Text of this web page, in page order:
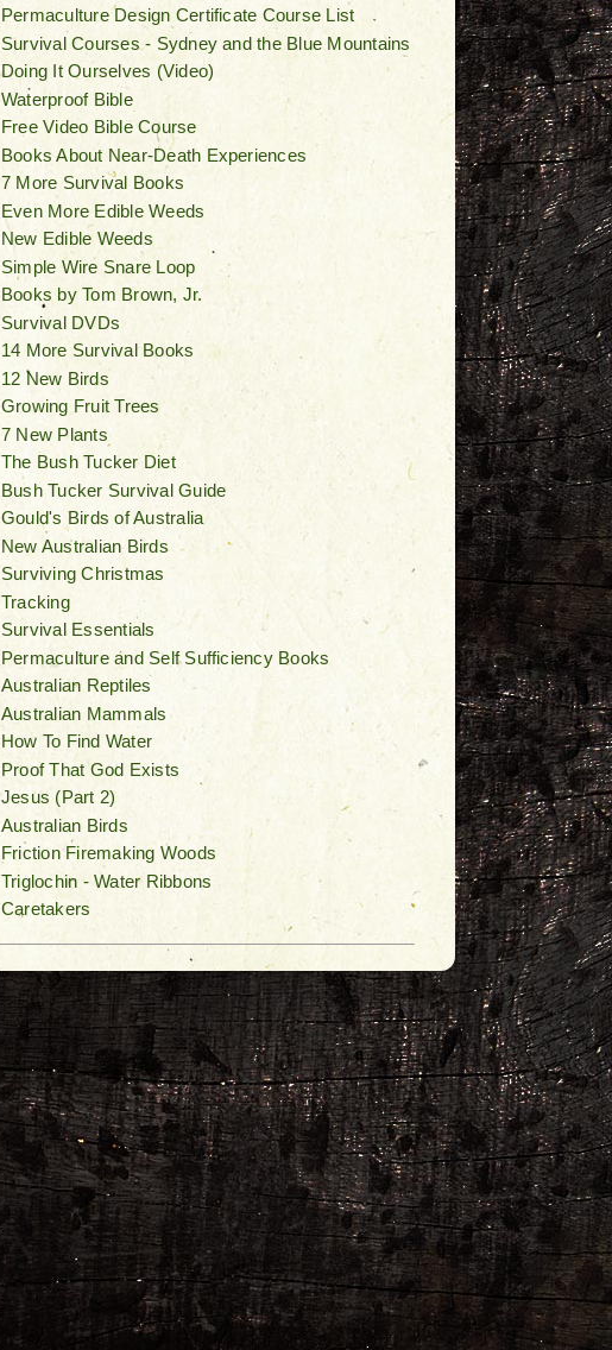
Permaculture Design Certificate Course List
Survival Courses - Sydney and the Blue Mountains
Doing It Ourselves (Video)
Waterproof Bible
Free Video Bible Course
Books About Near-Death Experiences
7 More Survival Books
Even More Edible Weeds
New Edible Weeds
Simple Wire Snare Loop
Books by Tom Brown, Jr.
Survival DVDs
14 More Survival Books
12 New Birds
Growing Fruit Trees
7 New Plants
The Bush Tucker Diet
Bush Tucker Survival Guide
Gould's Birds of Australia
New Australian Birds
Surviving Christmas
Tracking
Survival Essentials
Permaculture and Self Sufficiency Books
Australian Reptiles
Australian Mammals
How To Find Water
Proof That God Exists
Jesus (Part 2)
Australian Birds
Friction Firemaking Woods
Triglochin - Water Ribbons
Caretakers